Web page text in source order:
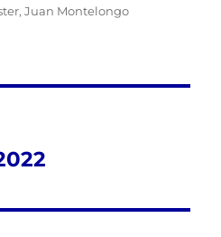
,Juan Montelongo